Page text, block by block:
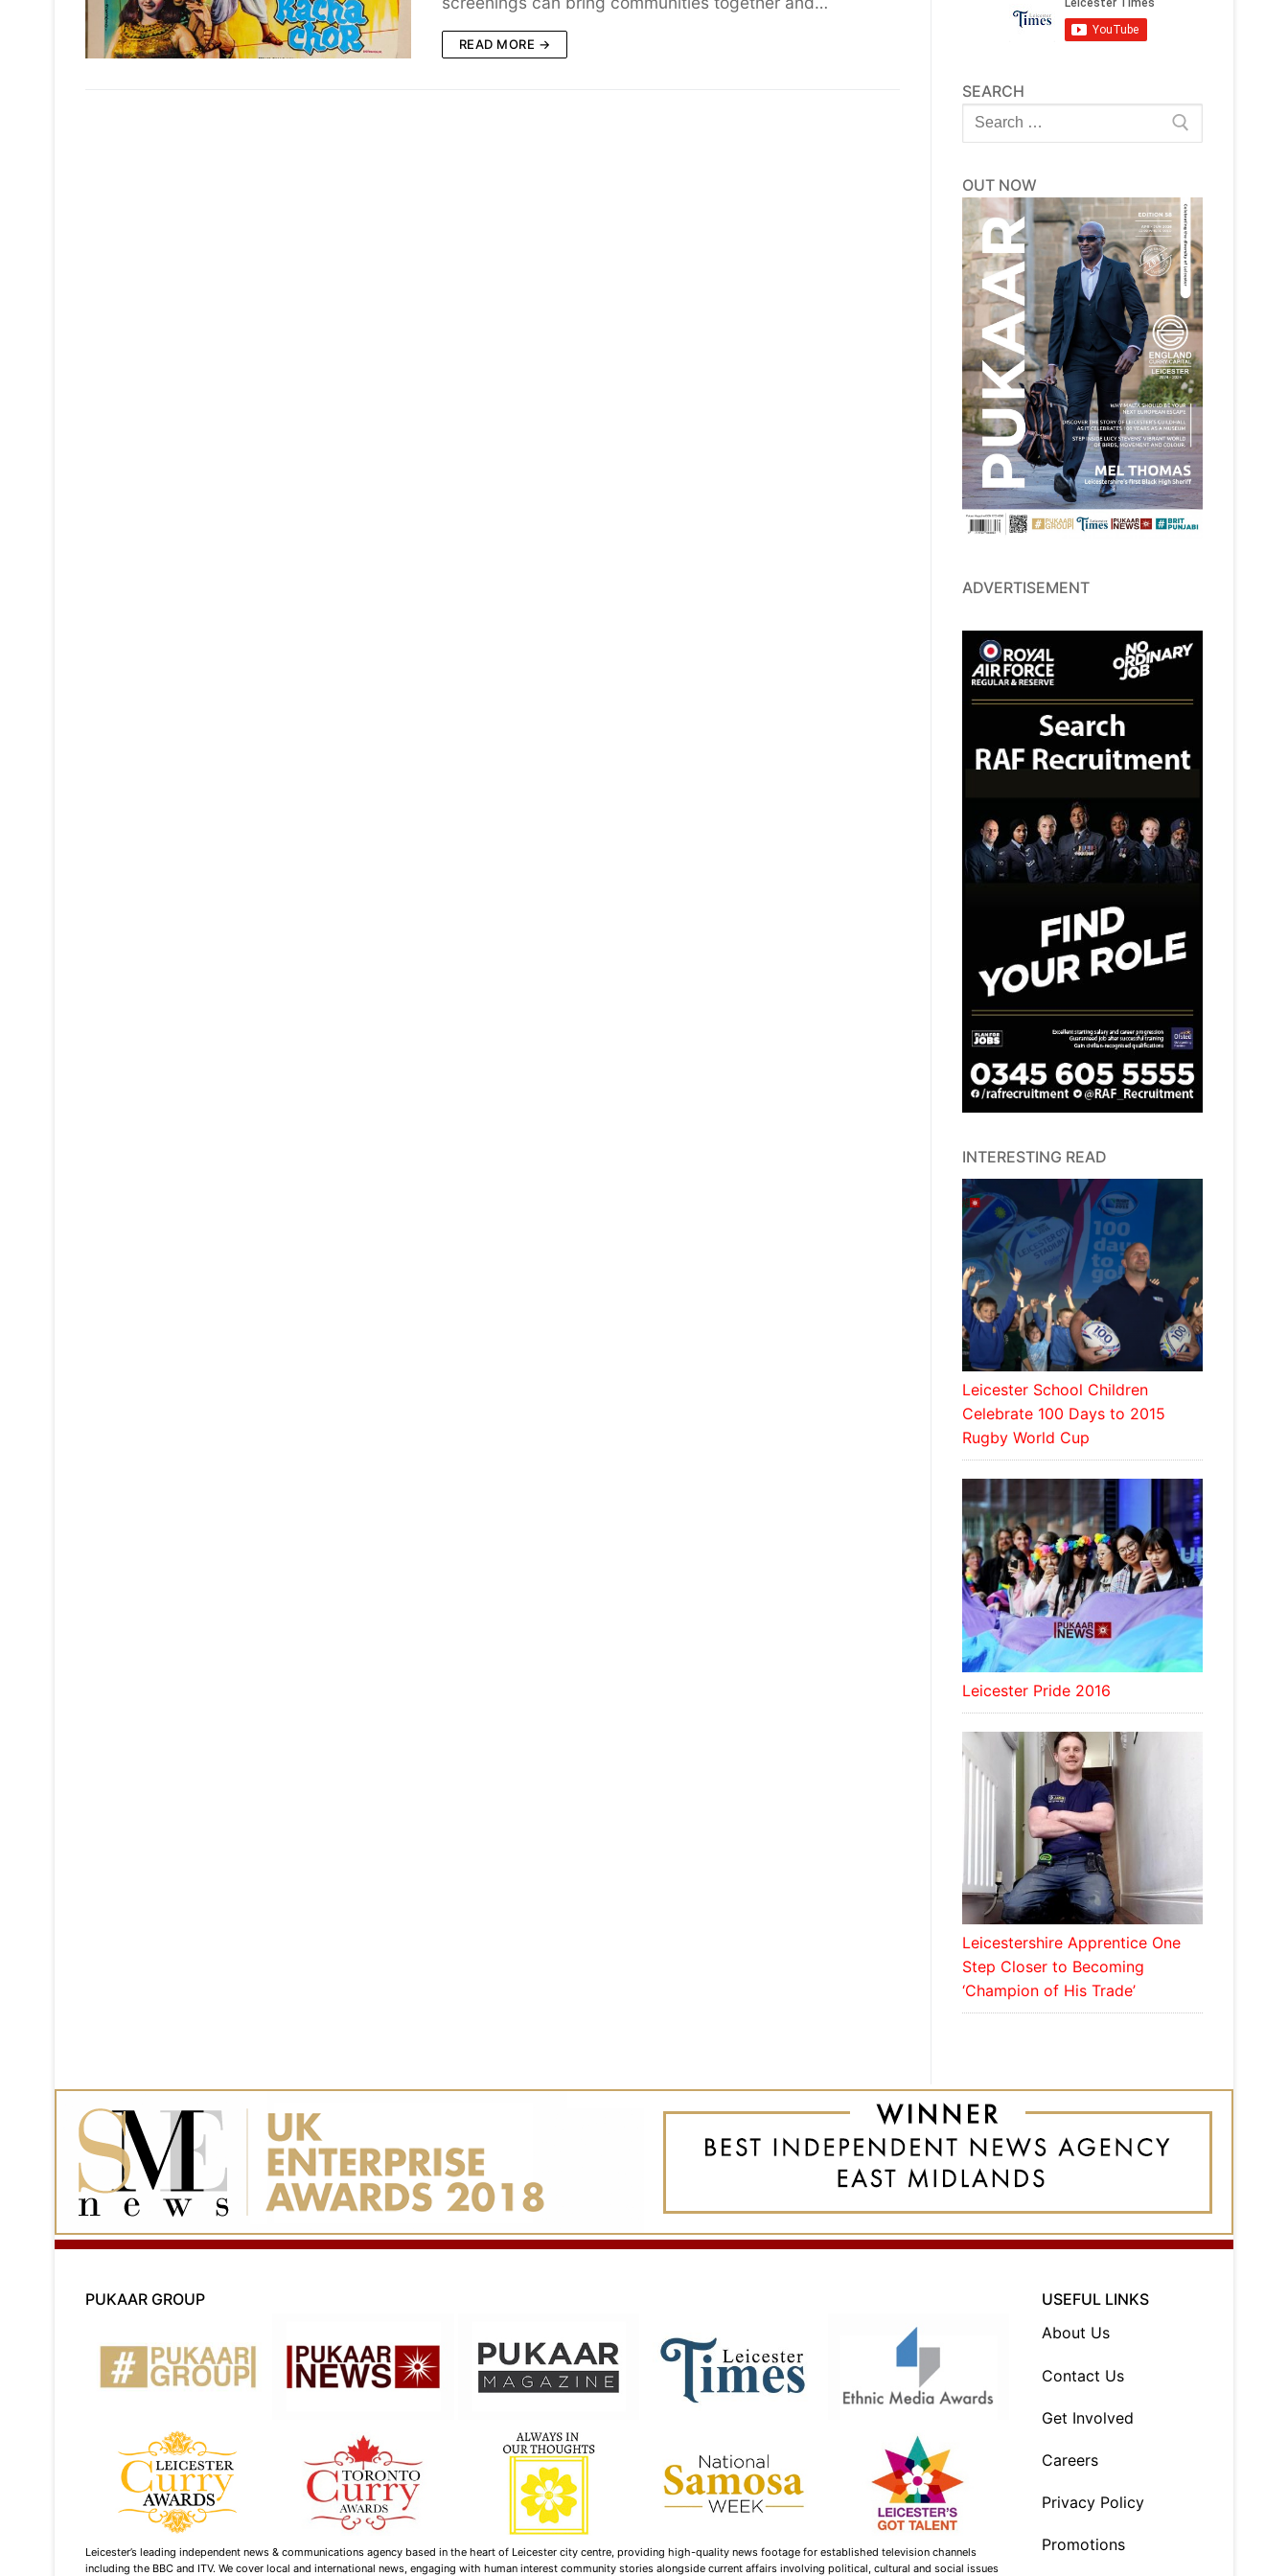
READ MORE →
SEARCH
Search
for:
OUT NOW
ADVERTISEMENT
INTERESTING READ
Leicester School Children
Celebrate 100 Days to 2015
Rugby World Cup
Leicester Pride 2016
Leicestershire Apprentice One
Step Closer to Becoming
‘Champion of His Trade’
PUKAAR GROUP
Leicester’s leading independent news & communications agency based in the heart of Leicester city centre, providing high-quality news footage for established television channels
including the BBC and ITV. We cover local and international news, engaging with human interest community stories alongside current affairs involving political, cultural and social issues
USEFUL LINKS
About Us
Contact Us
Get Involved
Careers
Privacy Policy
Promotions